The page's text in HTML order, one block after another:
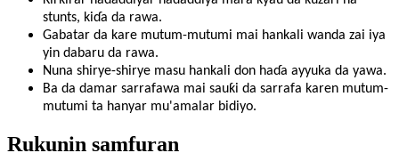
stunts, kiɗa da rawa.
Gabatar da kare mutum-mutumi mai hankali wanda zai iya
yin dabaru da rawa.
Nuna shirye-shirye masu hankali don haɗa ayyuka da yawa.
Ba da damar sarrafawa mai sauƙi da sarrafa karen mutum-
mutumi ta hanyar mu'amalar bidiyo.
Rukunin samfuran